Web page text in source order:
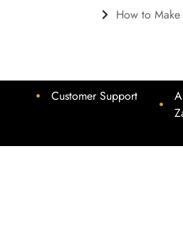
How to
Customer Support